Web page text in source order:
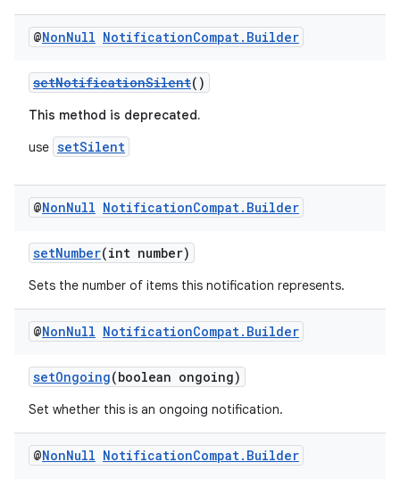
@NonNull NotificationCompat. Builder
setNotificationSilent()
This method is deprecated.
use setSilent
@NonNull NotificationCompat. Builder
setNumber(int number)
Sets the number of items this notification represents.
@NonNull NotificationCompat. Builder
setOngoing(boolean ongoing)
Set whether this is an ongoing notification.
@NonNull NotificationCompat. Builder